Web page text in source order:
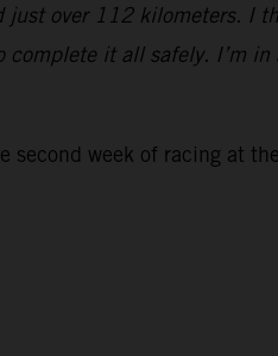
over 112 kilometers. I
it all safely. I’m
second week of racing at